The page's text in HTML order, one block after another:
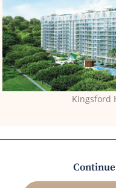
Kingsford